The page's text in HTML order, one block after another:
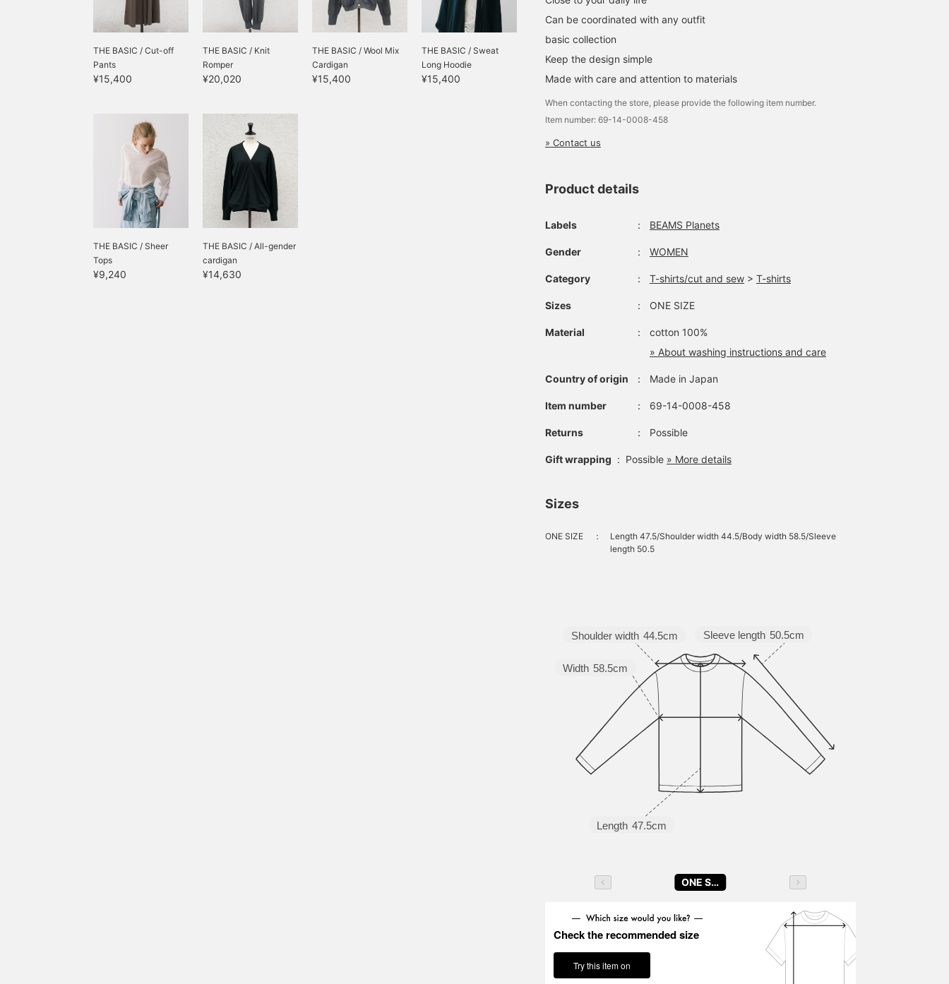
THE BASIC / Cut-off
Pants
¥15,400
THE BASIC / Knit
Romper
¥20,020
THE BASIC / Wool Mix
Cardigan
¥15,400
THE BASIC / Sweat
Long Hoodie
¥15,400
THE BASIC / Sheer
Tops
¥9,240
THE BASIC / All-gender
cardigan
¥14,630
Can be coordinated with any outfit
basic collection
Keep the design simple
Made with care and attention to materials
When contacting the store, please provide the following item number.
Item number: 69-14-0008-458
» Contact us
Product details
Labels ： BEAMS Planets
Gender ： WOMEN
Category ： T-shirts/cut and sew > T-shirts
Sizes ： ONE SIZE
Material ：
cotton 100%
» About washing instructions and care
Country of origin ： Made in Japan
Item number ： 69-14-0008-458
Returns ： Possible
Gift wrapping : Possible » More details
Sizes
ONE SIZE ：
Length 47.5/Shoulder width 44.5/Body width 58.5/Sleeve
length 50.5
Sleeve length 50.5cm
Length 47.5cm
Width 58.5cm
Shoulder width 44.5cm
ONE SIZE
Check the recommended size
Try this item on